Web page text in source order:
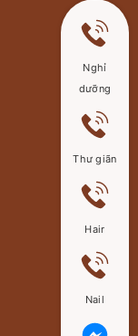
Nghỉ
dưỡng
Thư giãn
Hair
Nail